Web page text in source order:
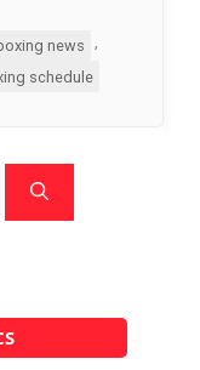
news
schedule